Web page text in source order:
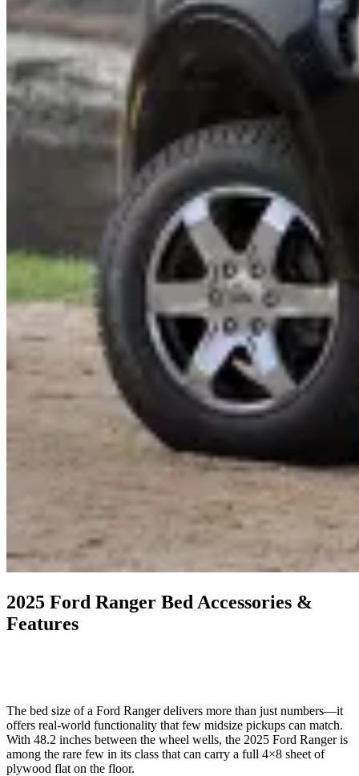
2025 Ford Ranger Bed Accessories &
Features
The bed size of a Ford Ranger delivers more than just numbers—it
offers real-world functionality that few midsize pickups can match.
With 48.2 inches between the wheel wells, the 2025 Ford Ranger is
among the rare few in its class that can carry a full 4×8 sheet of
plywood flat on the floor.